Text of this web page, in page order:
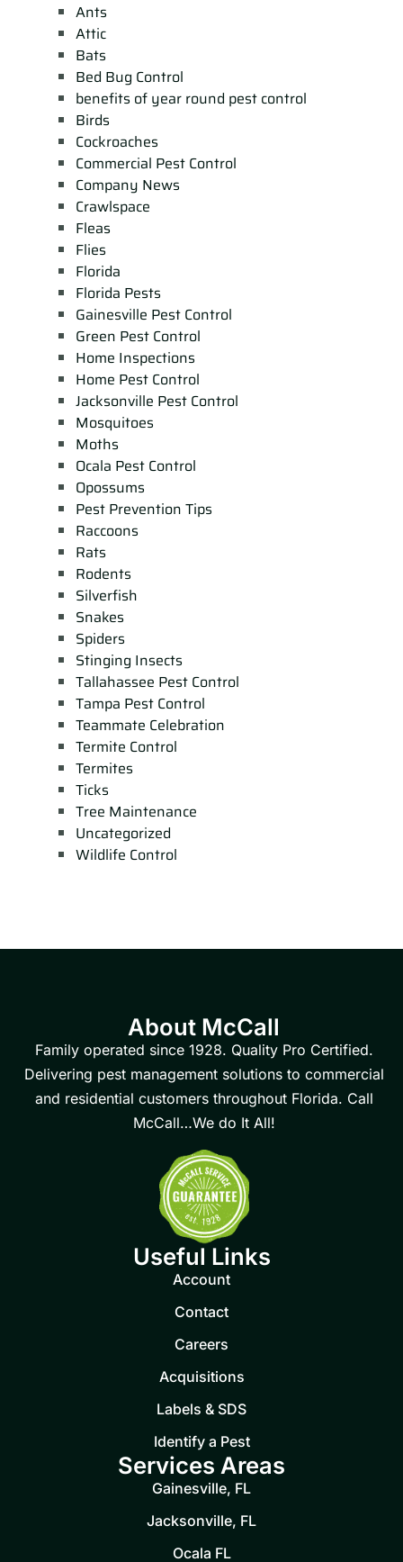
Ants
Attic
Bats
Bed Bug Control
benefits of year round pest control
Birds
Cockroaches
Commercial Pest Control
Company News
Crawlspace
Fleas
Flies
Florida
Florida Pests
Gainesville Pest Control
Green Pest Control
Home Inspections
Home Pest Control
Jacksonville Pest Control
Mosquitoes
Moths
Ocala Pest Control
Opossums
Pest Prevention Tips
Raccoons
Rats
Rodents
Silverfish
Snakes
Spiders
Stinging Insects
Tallahassee Pest Control
Tampa Pest Control
Teammate Celebration
Termite Control
Termites
Ticks
Tree Maintenance
Uncategorized
Wildlife Control
About McCall
Family operated since 1928. Quality Pro Certified.
Delivering pest management solutions to commercial
and residential customers throughout Florida. Call
McCall…We do It All!
Useful Links
Account
Contact
Careers
Acquisitions
Labels & SDS
Identify a Pest
Services Areas
Gainesville, FL
Jacksonville, FL
Ocala FL